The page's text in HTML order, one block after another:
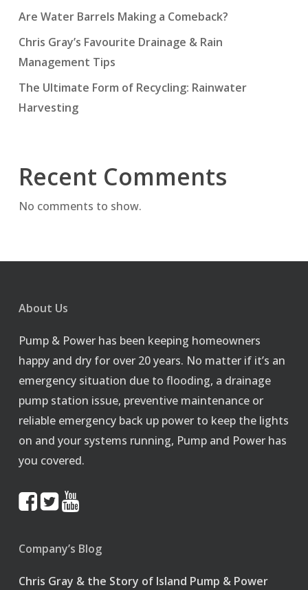
Are Water Barrels Making a Comeback?
Chris Gray’s Favourite Drainage & Rain
Management Tips
The Ultimate Form of Recycling: Rainwater
Harvesting
Recent Comments
No comments to show.
About Us
Pump & Power has been keeping homeowners
happy and dry for over 20 years. No matter if it’s an
emergency situation due to flooding, a drainage
pump station issue, preventive maintenance or
reliable emergency back up power to keep the lights
on and your systems running, Pump and Power has
you covered.
Company’s Blog
Chris Gray & the Story of Island Pump & Power